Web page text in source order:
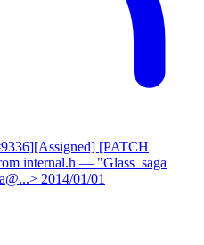
[PATCH
internal.h — "Glass_saga
2014/01/01